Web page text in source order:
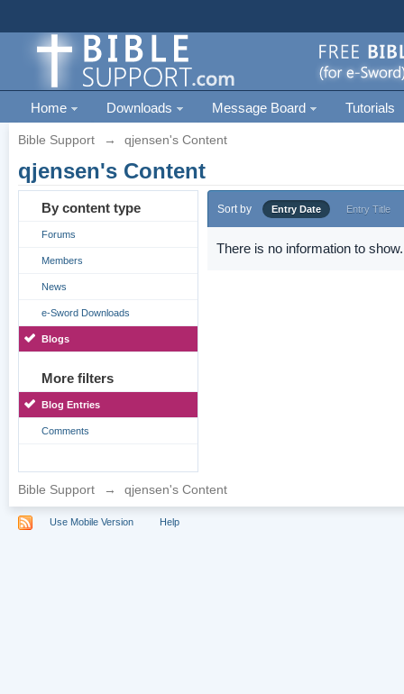
Home Downloads Message Board Tutorials
Bible Support → qjensen's Content
qjensen's Content
By content type
Forums
Members
News
e-Sword Downloads
Blogs
More filters
Blog Entries
Comments
Sort by Entry Date Entry Title
There is no information to show.
Bible Support → qjensen's Content
Use Mobile Version Help